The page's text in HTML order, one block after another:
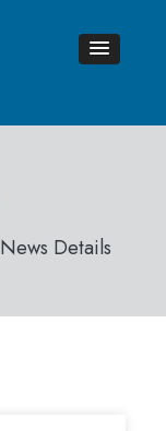
News Details